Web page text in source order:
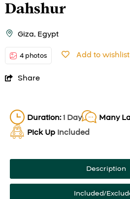
Dahshur
Giza, Egypt
4 photos Add to wishlist
Share
Duration:1 Day Many
Pick Up Included
Description
Included/